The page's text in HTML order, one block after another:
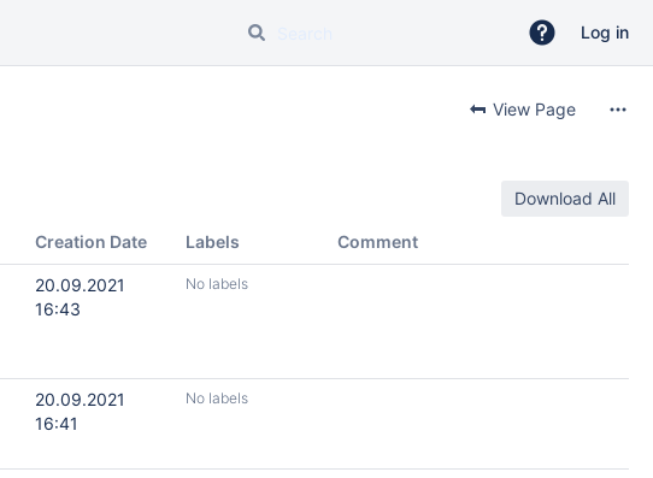
Log in
View Page
Download All
Creation Date Labels Comment
20.09.2021
16:43
No labels
20.09.2021
16:41
No labels